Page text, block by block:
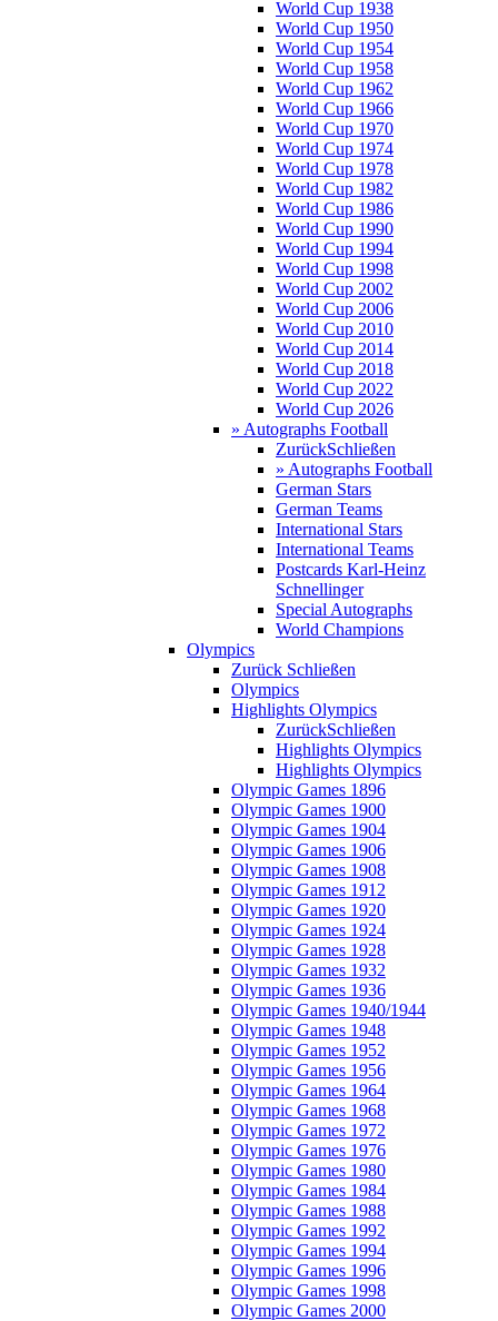
World Cup 1938
World Cup 1950
World Cup 1954
World Cup 1958
World Cup 1962
World Cup 1966
World Cup 1970
World Cup 1974
World Cup 1978
World Cup 1982
World Cup 1986
World Cup 1990
World Cup 1994
World Cup 1998
World Cup 2002
World Cup 2006
World Cup 2010
World Cup 2014
World Cup 2018
World Cup 2022
World Cup 2026
» Autographs Football
ZurückSchließen
» Autographs Football
German Stars
German Teams
International Stars
International Teams
Postcards Karl-Heinz
Schnellinger
Special Autographs
World Champions
Olympics
Zurück Schließen
Olympics
Highlights Olympics
ZurückSchließen
Highlights Olympics
Highlights Olympics
Olympic Games 1896
Olympic Games 1900
Olympic Games 1904
Olympic Games 1906
Olympic Games 1908
Olympic Games 1912
Olympic Games 1920
Olympic Games 1924
Olympic Games 1928
Olympic Games 1932
Olympic Games 1936
Olympic Games 1940/1944
Olympic Games 1948
Olympic Games 1952
Olympic Games 1956
Olympic Games 1964
Olympic Games 1968
Olympic Games 1972
Olympic Games 1976
Olympic Games 1980
Olympic Games 1984
Olympic Games 1988
Olympic Games 1992
Olympic Games 1994
Olympic Games 1996
Olympic Games 1998
Olympic Games 2000